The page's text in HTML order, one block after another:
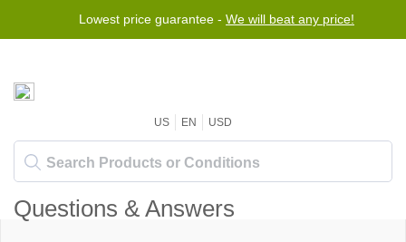
Lowest price guarantee - We will beat any price!
US EN USD
Questions & Answers